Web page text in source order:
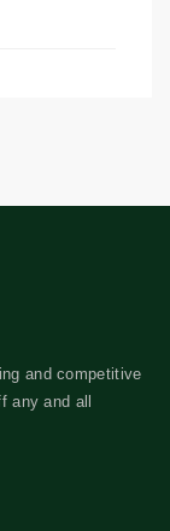
and competitive
any and all